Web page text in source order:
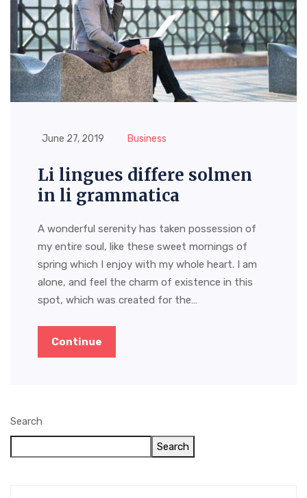
June 27, 2019 Business
Li lingues differe solmen
in li grammatica
A wonderful serenity has taken possession of
my entire soul, like these sweet mornings of
spring which I enjoy with my whole heart. I am
alone, and feel the charm of existence in this
spot, which was created for the…
Continue
Search
Search